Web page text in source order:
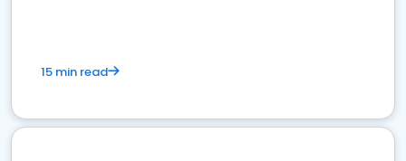
15 min read